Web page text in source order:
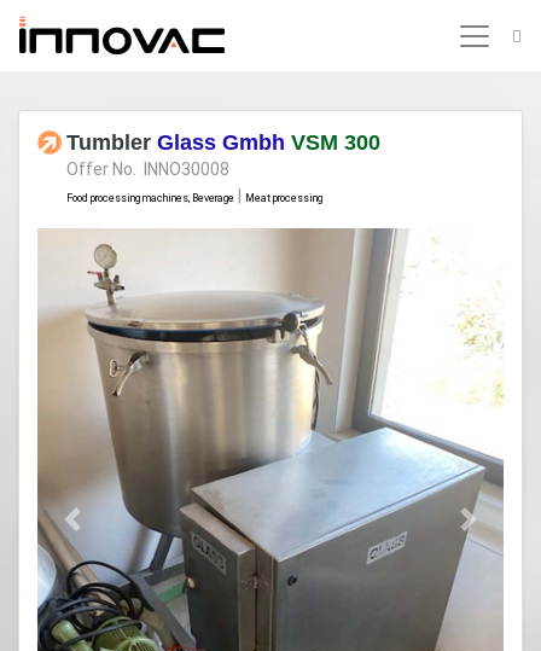
Tumbler Glass Gmbh VSM 300
Offer No. INNO30008
Food processing machines, Beverage Meat processing
Previous Next